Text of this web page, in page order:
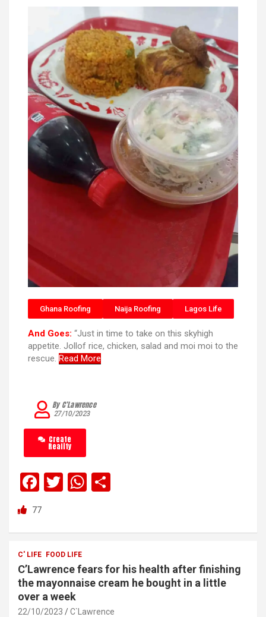
Ghana Roofing Naija Roofing Lagos Life
And Goes: “Just in time to take on this skyhigh
appetite. Jollof rice, chicken, salad and moi moi to the
rescue. Read More
27/10/2023
By C’Lawrence
Create
Reality
F
a
ce
b
o
o
k
T
er
W
s
p
e
77
C' LIFE FOOD LIFE
C’Lawrence fears for his health after finishing
the mayonnaise cream he bought in a little
over a week
22/10/2023 C`Lawrence